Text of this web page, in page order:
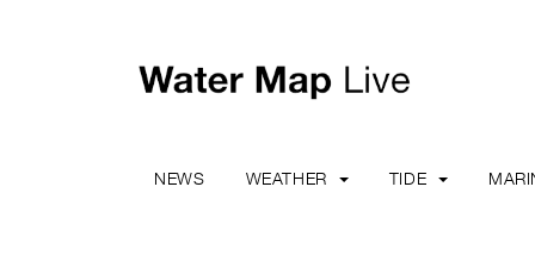
NEWS WEATHER TIDE